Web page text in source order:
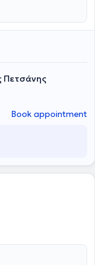
Πετσάνης
Book appointment